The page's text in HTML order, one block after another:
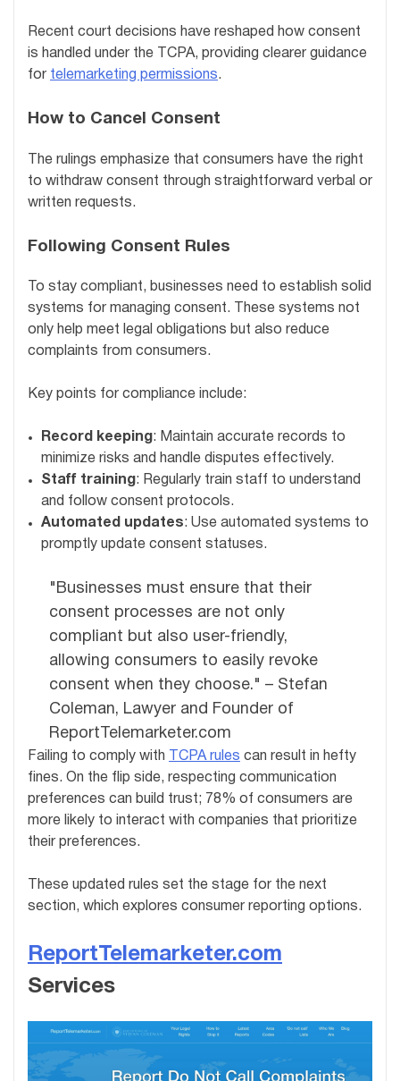
Recent court decisions have reshaped how consent
is handled under the TCPA, providing clearer guidance
for telemarketing permissions.
How to Cancel Consent
The rulings emphasize that consumers have the right
to withdraw consent through straightforward verbal or
written requests.
Following Consent Rules
To stay compliant, businesses need to establish solid
systems for managing consent. These systems not
only help meet legal obligations but also reduce
complaints from consumers.
Key points for compliance include:
Record keeping : Maintain accurate records to
minimize risks and handle disputes effectively.
Staff training : Regularly train staff to understand
and follow consent protocols.
Automated updates: Use automated systems to
promptly update consent statuses.
"Businesses must ensure that their
consent processes are not only
compliant but also user-friendly,
allowing consumers to easily revoke
consent when they choose." – Stefan
Coleman, Lawyer and Founder of
ReportTelemarketer.com
Failing to comply with TCPA rules can result in hefty
fines. On the flip side, respecting communication
preferences can build trust; 78% of consumers are
more likely to interact with companies that prioritize
their preferences.
These updated rules set the stage for the next
section, which explores consumer reporting options.
ReportTelemarketer.com
Services